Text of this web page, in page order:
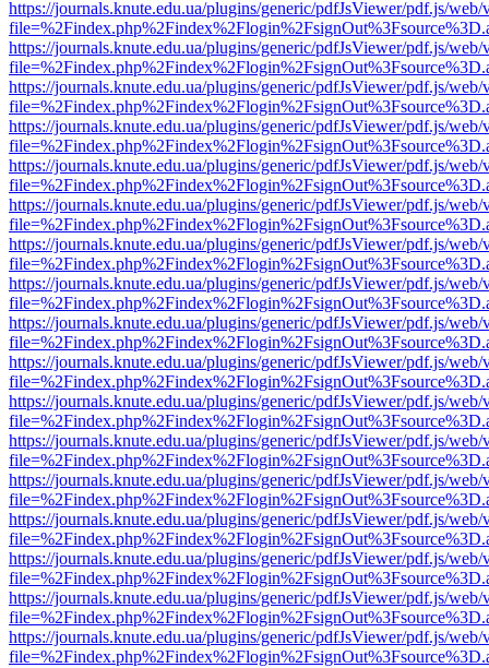
https://journals.knute.edu.ua/plugins/generic/pdfJsViewer/pdf.js/web/
https://journals.knute.edu.ua/plugins/generic/pdfJsViewer/pdf.js/web/
https://journals.knute.edu.ua/plugins/generic/pdfJsViewer/pdf.js/web/
https://journals.knute.edu.ua/plugins/generic/pdfJsViewer/pdf.js/web/
https://journals.knute.edu.ua/plugins/generic/pdfJsViewer/pdf.js/web/
https://journals.knute.edu.ua/plugins/generic/pdfJsViewer/pdf.js/web/
https://journals.knute.edu.ua/plugins/generic/pdfJsViewer/pdf.js/web/
https://journals.knute.edu.ua/plugins/generic/pdfJsViewer/pdf.js/web/
https://journals.knute.edu.ua/plugins/generic/pdfJsViewer/pdf.js/web/
https://journals.knute.edu.ua/plugins/generic/pdfJsViewer/pdf.js/web/
https://journals.knute.edu.ua/plugins/generic/pdfJsViewer/pdf.js/web/
https://journals.knute.edu.ua/plugins/generic/pdfJsViewer/pdf.js/web/
https://journals.knute.edu.ua/plugins/generic/pdfJsViewer/pdf.js/web/
https://journals.knute.edu.ua/plugins/generic/pdfJsViewer/pdf.js/web/
https://journals.knute.edu.ua/plugins/generic/pdfJsViewer/pdf.js/web/
https://journals.knute.edu.ua/plugins/generic/pdfJsViewer/pdf.js/web/
https://journals.knute.edu.ua/plugins/generic/pdfJsViewer/pdf.js/web/